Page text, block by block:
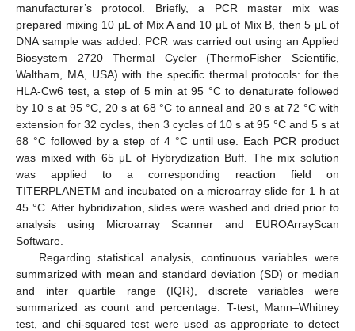
manufacturer’s protocol. Briefly, a PCR master mix was
prepared mixing 10 μL of Mix A and 10 μL of Mix B, then 5 μL of
DNA sample was added. PCR was carried out using an Applied
Biosystem 2720 Thermal Cycler (ThermoFisher Scientific,
Waltham, MA, USA) with the specific thermal protocols: for the
HLA-Cw6 test, a step of 5 min at 95 °C to denaturate followed
by 10 s at 95 °C, 20 s at 68 °C to anneal and 20 s at 72 °C with
extension for 32 cycles, then 3 cycles of 10 s at 95 °C and 5 s at
68 °C followed by a step of 4 °C until use. Each PCR product
was mixed with 65 μL of Hybrydization Buff. The mix solution
was applied to a corresponding reaction field on
TITERPLANETM and incubated on a microarray slide for 1 h at
45 °C. After hybridization, slides were washed and dried prior to
analysis using Microarray Scanner and EUROArrayScan
Software.
Regarding statistical analysis, continuous variables were
summarized with mean and standard deviation (SD) or median
and inter quartile range (IQR), discrete variables were
summarized as count and percentage. T-test, Mann–Whitney
test, and chi-squared test were used as appropriate to detect